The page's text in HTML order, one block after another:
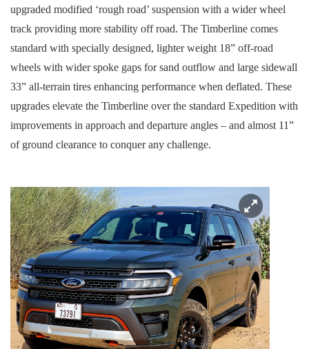
upgraded modified ‘rough road’ suspension with a wider wheel
track providing more stability off road. The Timberline comes
standard with specially designed, lighter weight 18” off-road
wheels with wider spoke gaps for sand outflow and large sidewall
33” all-terrain tires enhancing performance when deflated. These
upgrades elevate the Timberline over the standard Expedition with
improvements in approach and departure angles – and almost 11”
of ground clearance to conquer any challenge.